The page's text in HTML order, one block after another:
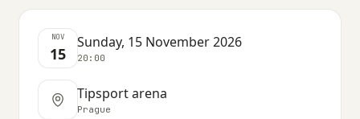
NOV
15
Sunday, 15 November 2026
20:00
Tipsport arena
Prague